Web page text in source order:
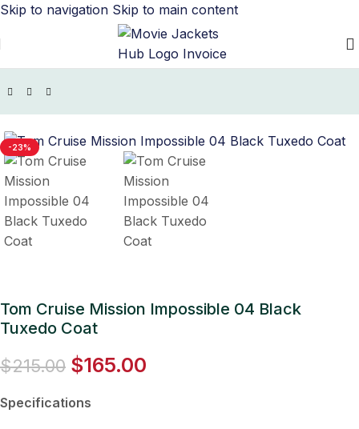
Skip to navigation Skip to main content
Movie Jackets/Mission Impossible Outfits
-23%
Tom Cruise Mission Impossible 04 Black
Tuxedo Coat
$215.00 $165.00
Specifications